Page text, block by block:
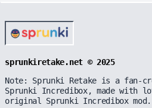
sprunkiretake.net © 2025
Note: Sprunki Retake is a fan-
Sprunki Incredibox, made with
original Sprunki Incredibox mod.